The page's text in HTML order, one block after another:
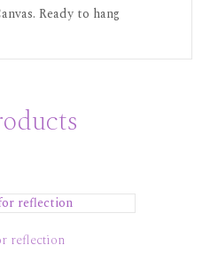
Ready to hang
reflection